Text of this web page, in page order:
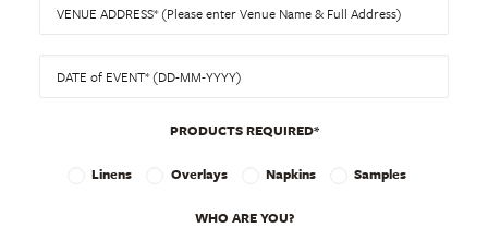
PRODUCTS REQUIRED*
Linens Overlays Napkins Samples
WHO ARE YOU?